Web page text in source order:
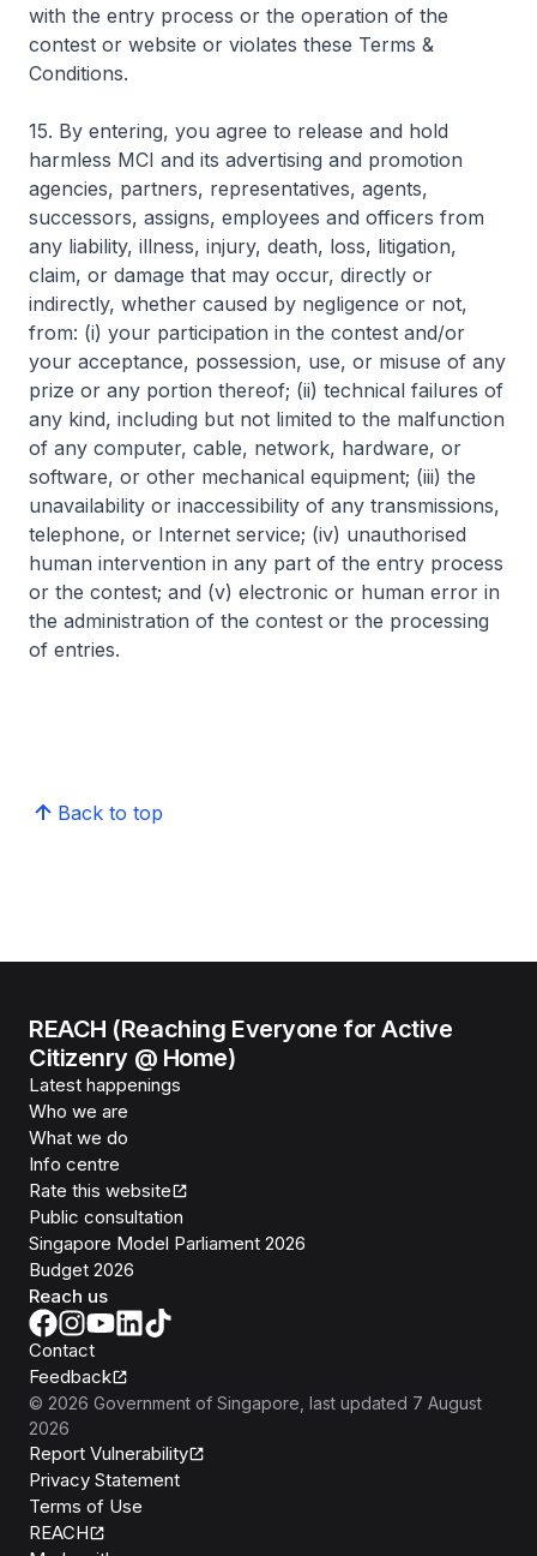
with the entry process or the operation of the
contest or website or violates these Terms &
Conditions.
15. By entering, you agree to release and hold
harmless MCI and its advertising and promotion
agencies, partners, representatives, agents,
successors, assigns, employees and officers from
any liability, illness, injury, death, loss, litigation,
claim, or damage that may occur, directly or
indirectly, whether caused by negligence or not,
from: (i) your participation in the contest and/or
your acceptance, possession, use, or misuse of any
prize or any portion thereof; (ii) technical failures of
any kind, including but not limited to the malfunction
of any computer, cable, network, hardware, or
software, or other mechanical equipment; (iii) the
unavailability or inaccessibility of any transmissions,
telephone, or Internet service; (iv) unauthorised
human intervention in any part of the entry process
or the contest; and (v) electronic or human error in
the administration of the contest or the processing
of entries.
Back to top
REACH (Reaching Everyone for Active
Citizenry @ Home)
Latest happenings
Who we are
What we do
Info centre
Rate this website
Public consultation
Singapore Model Parliament 2026
Budget 2026
Reach us
Contact
Feedback
© 2026 Government of Singapore , last updated 7 August
2026
Report Vulnerability
Privacy Statement
Terms of Use
REACH